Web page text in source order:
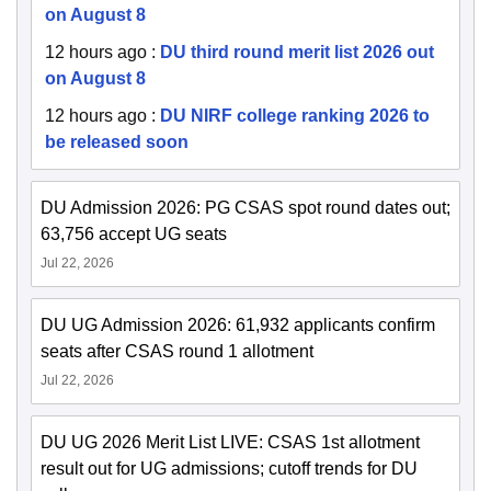
on August 8
12 hours ago : DU third round merit list 2026 out
on August 8
12 hours ago : DU NIRF college ranking 2026 to
be released soon
DU Admission 2026: PG CSAS spot round dates out;
63,756 accept UG seats
Jul 22, 2026
DU UG Admission 2026: 61,932 applicants confirm
seats after CSAS round 1 allotment
Jul 22, 2026
DU UG 2026 Merit List LIVE: CSAS 1st allotment
result out for UG admissions; cutoff trends for DU